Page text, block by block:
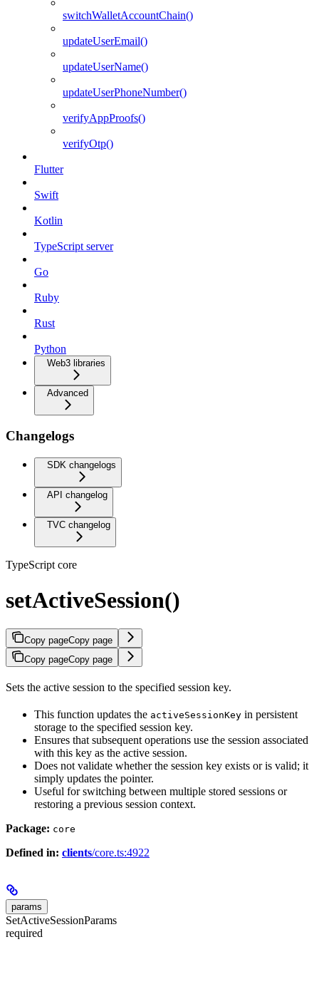
switchWalletAccountChain()
updateUserEmail()
updateUserName()
updateUserPhoneNumber()
verifyAppProofs()
verifyOtp()
Flutter
Swift
Kotlin
TypeScript server
Go
Ruby
Rust
Python
Web3 libraries
Advanced
Changelogs
SDK changelogs
API changelog
TVC changelog
TypeScript core
setActiveSession()
Copy pageCopy page
Copy pageCopy page
Sets the active session to the specified session key.
This function updates the activeSessionKey in persistent
storage to the specified session key.
Ensures that subsequent operations use the session associated
with this key as the active session.
Does not validate whether the session key exists or is valid; it
simply updates the pointer.
Useful for switching between multiple stored sessions or
restoring a previous session context.
Package: core
Defined in: clients/core.ts:4922
params
SetActiveSessionParams
required